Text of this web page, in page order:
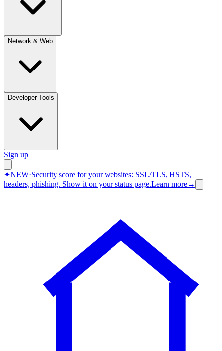
Network & Web
Developer Tools
Sign up
✦NEW·Security score for your websites: SSL/TLS, HSTS,
headers, phishing. Show it on your status page.Learn more→